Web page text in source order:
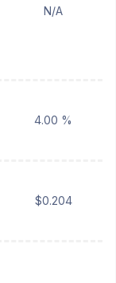
N/A
4.00 %
$0.204